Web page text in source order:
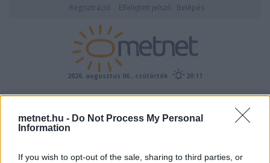
metnet.hu - Do Not Process My Personal
Information
If you wish to opt-out of the sale, sharing to third parties, or
Regisztráció Elfelejtett jelszó Belépés
2026. augusztus 06., csütörtök 20:11